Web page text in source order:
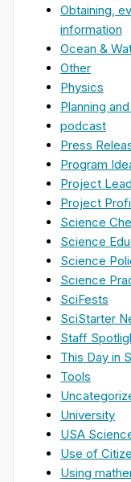
Obtaining,
information
Ocean &
Other
Physics
Planning
podcast
Press
Program
Project
Project
Science
Science
Science
Science
SciFests
SciStarter
Staff
This Day in
Tools
University
USA
Use of
Using